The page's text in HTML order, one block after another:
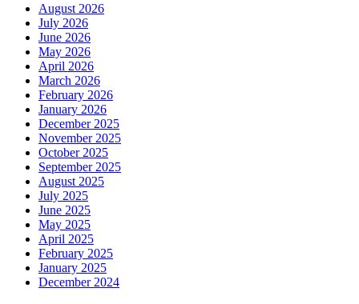
August 2026
July 2026
June 2026
May 2026
April 2026
March 2026
February 2026
January 2026
December 2025
November 2025
October 2025
September 2025
August 2025
July 2025
June 2025
May 2025
April 2025
February 2025
January 2025
December 2024